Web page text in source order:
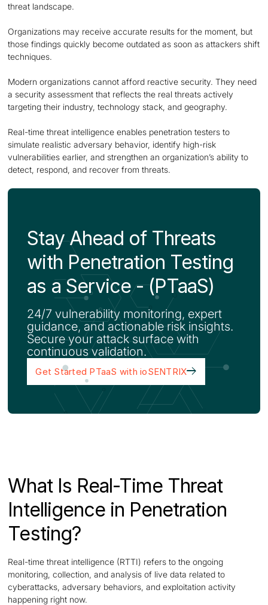
threat landscape.
Organizations may receive accurate results for the moment, but
those findings quickly become outdated as soon as attackers shift
techniques.
Modern organizations cannot afford reactive security. They need
a security assessment that reflects the real threats actively
targeting their industry, technology stack, and geography.
Real-time threat intelligence enables penetration testers to
simulate realistic adversary behavior, identify high-risk
vulnerabilities earlier, and strengthen an organization’s ability to
detect, respond, and recover from threats.
Stay Ahead of Threats
with Penetration Testing
as a Service - (PTaaS)
24/7 vulnerability monitoring, expert
guidance, and actionable risk insights.
Secure your attack surface with
continuous validation.
Get Started PTaaS with ioSENTRIX
What Is Real-Time Threat
Intelligence in Penetration
Testing?
Real-time threat intelligence (RTTI) refers to the ongoing
monitoring, collection, and analysis of live data related to
cyberattacks, adversary behaviors, and exploitation activity
happening right now.